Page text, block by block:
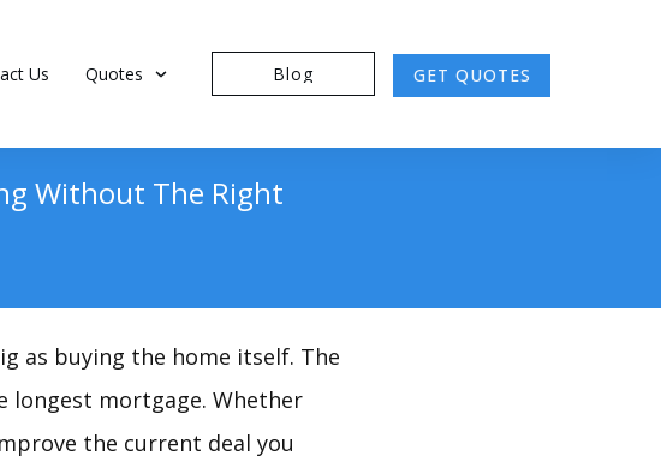
Us Quotes Blog GET QUOTES
Without The Right
as buying the home itself. The
longest mortgage. Whether
the current deal you